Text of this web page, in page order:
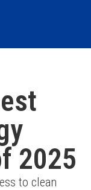
2025
to clean